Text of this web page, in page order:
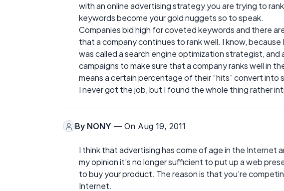
with an online advertising strategy you are trying to
keywords become your gold nuggets so to speak.
Companies bid high for coveted keywords and there
that a company continues to rank well. I know,
was called a search engine optimization strategist,
campaigns to make sure that a company ranks well in
means a certain percentage of their “hits” convert into
I never got the job, but I found the whole thing rather
By NONY — On Aug 19, 2011
I think that advertising has come of age in the Internet
my opinion it’s no longer sufficient to put up a web
to buy your product. The reason is that you’re
Internet.